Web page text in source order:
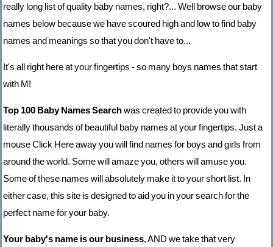
really long list of quality baby names, right?... Well browse our baby
names below because we have scoured high and low to find baby
names and meanings so that you don't have to...
It's all right here at your fingertips - so many boys names that start
with M!
Top 100 Baby Names Searchwas created to provide you with
literally thousands of beautiful baby names at your fingertips. Just a
mouse Click Here away you will find names for boys and girls from
around the world. Some will amaze you, others will amuse you.
Some of these names will absolutely make it to your short list. In
either case, this site is designed to aid you in your search for the
perfect name for your baby.
Your baby's name is our business, AND we take that very